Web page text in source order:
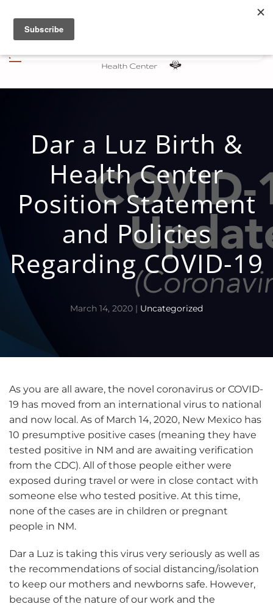
Skip to main content
Dar a Luz Birth &
Health Center
Position Statement
and Policies
Regarding COVID-19
March 14, 2020 | Uncategorized
As you are all aware, the novel coronavirus or COVID-
19 has moved from an international virus to national
and now local. As of March 14, 2020, New Mexico has
10 presumptive positive cases (meaning they have
tested positive in NM and are awaiting verification
from the CDC). All of those people either were
exposed during travel or were in close contact with
someone else who tested positive. At this time,
none of the cases are in children or pregnant
people in NM.
Dar a Luz is taking this virus very seriously as well as
the recommendations of social distancing/isolation
to keep our mothers and newborns safe. However,
because of the nature of our work and the